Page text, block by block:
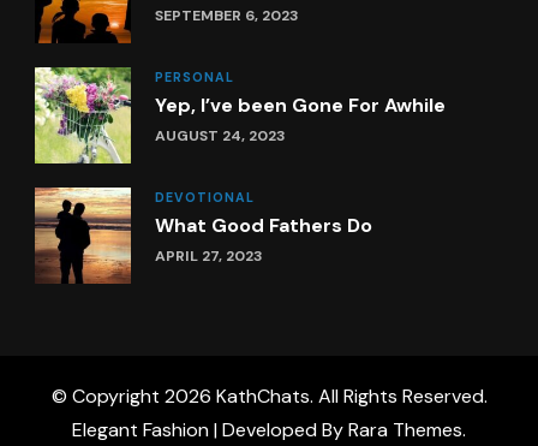
SEPTEMBER 6, 2023
PERSONAL
Yep, I’ve been Gone For Awhile
AUGUST 24, 2023
DEVOTIONAL
What Good Fathers Do
APRIL 27, 2023
© Copyright 2026 KathChats. All Rights Reserved.
Elegant Fashion | Developed ByRara Themes.